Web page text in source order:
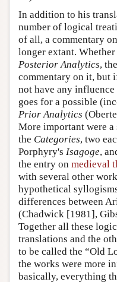
In addition to his
number of logical
of all, a commentary
longer extant.
Posterior Analytics,
commentary on it, but
not have any influence
goes for a possible
Prior Analytics
More important were a
the Categories, two
Porphyry's Isagoge,
the entry on medieval
with several other
hypothetical
differences between
(Chadwick [1981],
Together all these
translations and the
to be called the “Old
the works were more
basically, everything